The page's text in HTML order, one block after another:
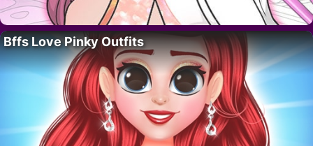
Bffs Love Pinky Outfits